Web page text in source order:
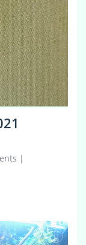
|
2